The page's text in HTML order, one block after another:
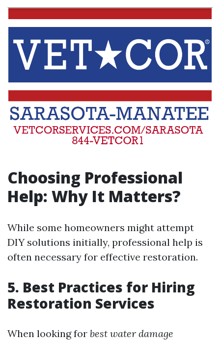
Choosing Professional
Help: Why It Matters?
While some homeowners might attempt
DIY solutions initially, professional help is
often necessary for effective restoration.
5. Best Practices for Hiring
Restoration Services
When looking for best water damage